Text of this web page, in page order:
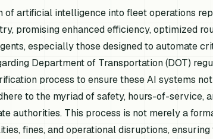
of artificial intelligence into fleet operations
promising enhanced efficiency, optimized
especially those designed to automate
Department of Transportation (DOT)
process to ensure these AI systems
to the myriad of safety, hours-of-service,
authorities. This process is not merely a
fines, and operational disruptions,